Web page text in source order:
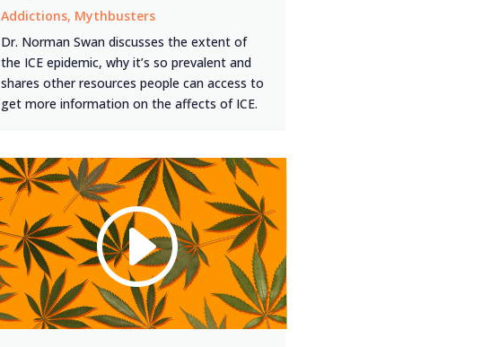
Addictions, Mythbusters
Dr. Norman Swan discusses the extent of
the ICE epidemic, why it’s so prevalent and
shares other resources people can access to
get more information on the affects of ICE.